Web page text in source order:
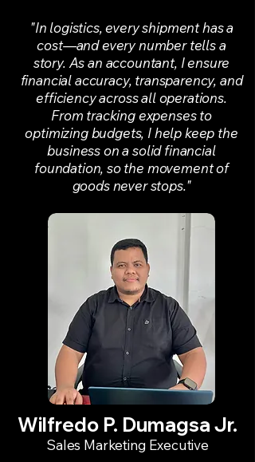
"In logistics, every shipment has a
cost—and every number tells a
story. As an accountant, I ensure
financial accuracy, transparency, and
efficiency across all operations.
From tracking expenses to
optimizing budgets, I help keep the
business on a solid financial
foundation, so the movement of
goods never stops."
Wilfredo P. Dumagsa Jr.
Sales Marketing Executive